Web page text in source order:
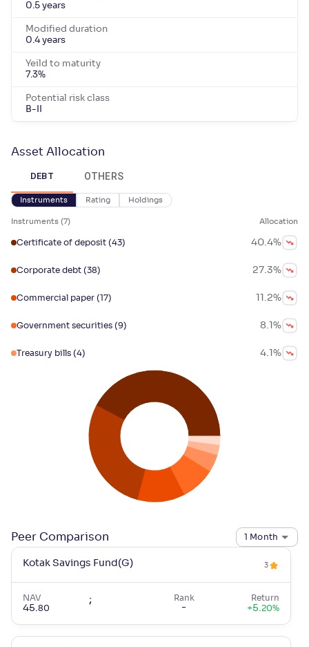
0.5 years
Modified duration
0.4 years
Yeild to maturity
7.3%
Potential risk class
B-II
Asset Allocation
DEBT OTHERS
Instruments Rating Holdings
Instruments (7) Allocation
Certificate of deposit (43) 40.4%
Corporate debt (38) 27.3%
Commercial paper (17) 11.2%
Government securities (9) 8.1 %
Treasury bills (4) 4.1 %
Floating rate instruments
Ptc & securitized debt
Peer Comparison 1 Month
Kotak Savings Fund(G) 3
NAV
45.80
; Rank
-
Return
+5.20%